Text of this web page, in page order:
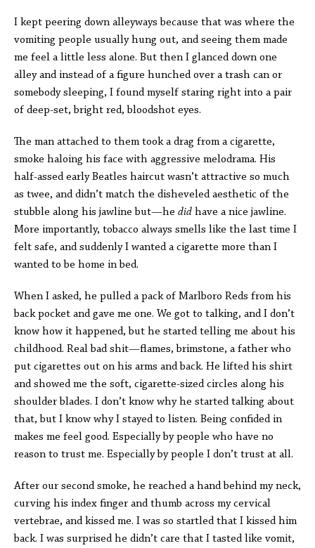
I kept peering down alleyways because that was where the
vomiting people usually hung out, and seeing them made
me feel a little less alone. But then I glanced down one
alley and instead of a figure hunched over a trash can or
somebody sleeping, I found myself staring right into a pair
of deep-set, bright red, bloodshot eyes.
The man attached to them took a drag from a cigarette,
smoke haloing his face with aggressive melodrama. His
half-assed early Beatles haircut wasn’t attractive so much
as twee, and didn’t match the disheveled aesthetic of the
stubble along his jawline but—he did have a nice jawline.
More importantly, tobacco always smells like the last time I
felt safe, and suddenly I wanted a cigarette more than I
wanted to be home in bed.
When I asked, he pulled a pack of Marlboro Reds from his
back pocket and gave me one. We got to talking, and I don’t
know how it happened, but he started telling me about his
childhood. Real bad shit—flames, brimstone, a father who
put cigarettes out on his arms and back. He lifted his shirt
and showed me the soft, cigarette-sized circles along his
shoulder blades. I don’t know why he started talking about
that, but I know why I stayed to listen. Being confided in
makes me feel good. Especially by people who have no
reason to trust me. Especially by people I don’t trust at all.
After our second smoke, he reached a hand behind my neck,
curving his index finger and thumb across my cervical
vertebrae, and kissed me. I was so startled that I kissed him
back. I was surprised he didn’t care that I tasted like vomit,